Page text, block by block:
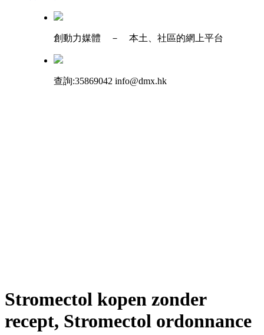
創動力媒體 － 本土、社區的網上平台
查詢:35869042 info@dmx.hk
Stromectol kopen zonder
recept, Stromectol ordonnance